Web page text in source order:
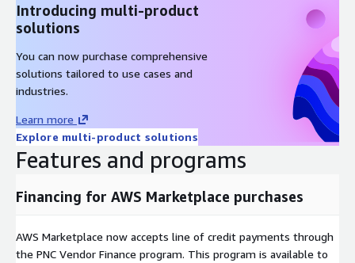
Introducing multi-product
solutions
You can now purchase comprehensive
solutions tailored to use cases and
industries.
Learn more
Explore multi-product solutions
Features and programs
Financing for AWS Marketplace purchases
AWS Marketplace now accepts line of credit payments through
the PNC Vendor Finance program. This program is available to